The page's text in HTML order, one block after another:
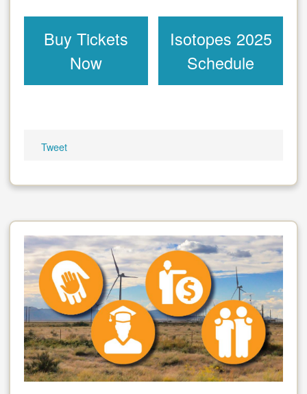
Buy Tickets
Now
Isotopes 2025
Schedule
Tweet